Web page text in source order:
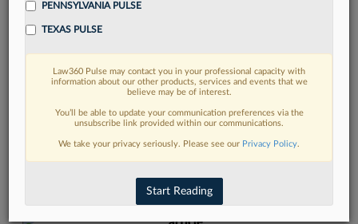
FIND MORE
Read more on the latest legal industry
trends in Lexis
DISCOVER
PENNSYLVANIA PULSE
TEXAS PULSE
Law360 Pulse may contact you in your professional capacity with
information about our other products, services and events that we
believe may be of interest.
You’ll be able to update your communication preferences via the
unsubscribe link provided within our communications.
We take your privacy seriously. Please see our Privacy Policy.
Start Reading